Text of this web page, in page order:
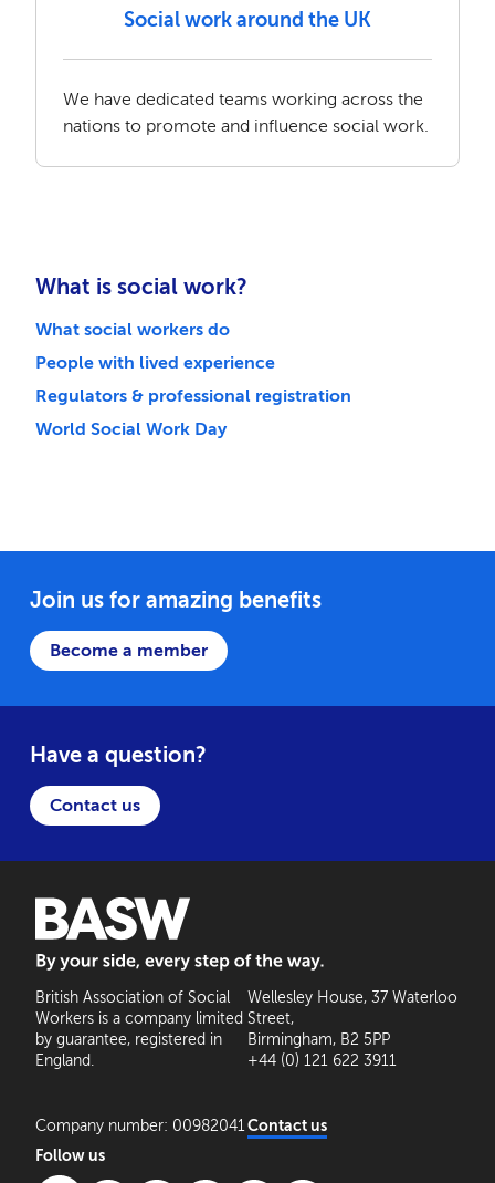
Social work around the UK
We have dedicated teams working across the
nations to promote and influence social work.
What is social work?
What social workers do
People with lived experience
Regulators & professional registration
World Social Work Day
Join us for amazing benefits
Become a member
Have a question?
Contact us
British Association of Social
Workers is a company limited
by guarantee, registered in
England.
Company number: 00982041
Wellesley House, 37 Waterloo
Street,
Birmingham, B2 5PP
+44 (0) 121 622 3911
Contact us
Follow us